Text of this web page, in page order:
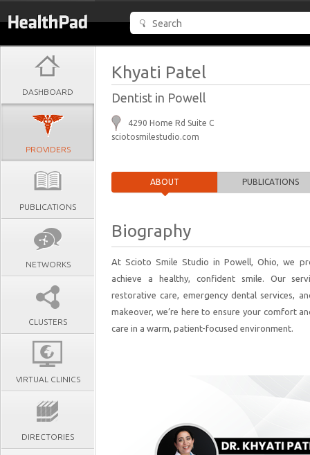
DASHBOARD
PROVIDERS
PUBLICATIONS
NETWORKS
CLUSTERS
VIRTUAL CLINICS
DIRECTORIES
Khyati Patel
Dentist in Powell
4290 Home Rd Suite C
sciotosmilestudio.com
ABOUT PUBLICATIONS
Biography
At Scioto Smile Studio in Powell, Ohio, we
achieve a healthy, confident smile. Our
restorative care, emergency dental services,
makeover, we’re here to ensure your comfort
care in a warm, patient-focused environment.